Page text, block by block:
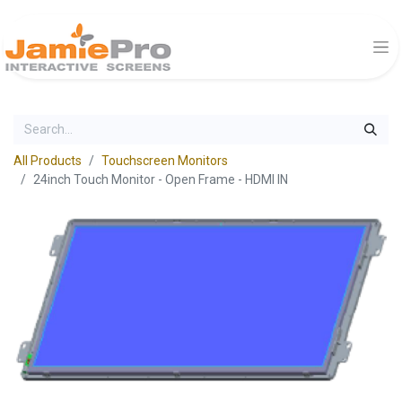
All Products
Touchscreen Monitors
24inch Touch Monitor - Open Frame - HDMI IN